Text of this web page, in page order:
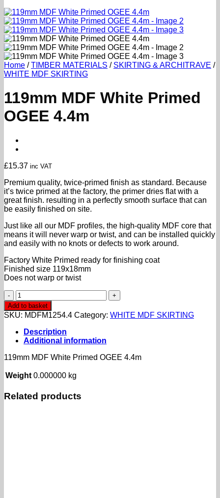
Home /TIMBER MATERIALS / SKIRTING & ARCHITRAVE /
WHITE MDF SKIRTING
119mm MDF White Primed
OGEE 4.4m
£15.37 inc VAT
Premium quality, twice-primed finish as standard. Because
it’s twice primed at the factory, the primer dries flat with a
great finish. resulting in a perfectly smooth surface that can
be easily finished on site.
Just like all our MDF profiles, the high-quality MDF core that
means it will never warp or twist, and can be installed quickly
and easily with no knots or defects to work around.
Factory White Primed ready for finishing coat
Finished size 119x18mm
Does not warp or twist
119mm
MDF
White
Primed
OGEE
4.4m
quantity
Add to basket
SKU: MDFM1254.4 Category: WHITE MDF SKIRTING
Description
Additional information
119mm MDF White Primed OGEE 4.4m
Weight 0.000000 kg
Related products